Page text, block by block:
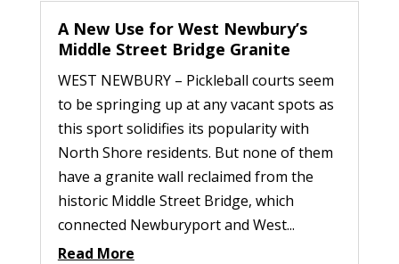
A New Use for West Newbury’s
Middle Street Bridge Granite
WEST NEWBURY – Pickleball courts seem
to be springing up at any vacant spots as
this sport solidifies its popularity with
North Shore residents. But none of them
have a granite wall reclaimed from the
historic Middle Street Bridge, which
connected Newburyport and West...
Read More